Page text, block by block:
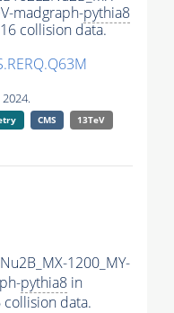
madgraph-pythia8
collision data.
CMS
13TeV
1200_MY-
pythia8 in
data.